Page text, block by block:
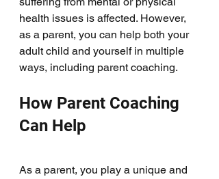
health issues is affected. However,
as a parent, you can help both your
adult child and yourself in multiple
ways, including parent coaching.
How Parent Coaching
Can Help
As a parent, you play a unique and